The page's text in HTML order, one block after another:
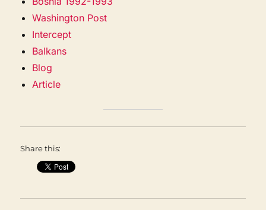
Washington Post
Intercept
Balkans
Blog
Article
Share this: